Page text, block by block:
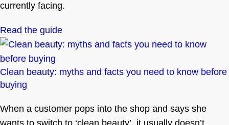
currently facing.
Read the guide
Clean beauty: myths and facts you need to know before
buying
When a customer pops into the shop and says she